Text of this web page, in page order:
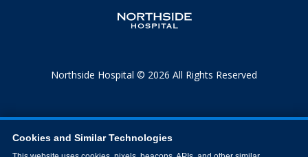
Northside Hospital © 2026 All Rights Reserved
Cookies and Similar Technologies